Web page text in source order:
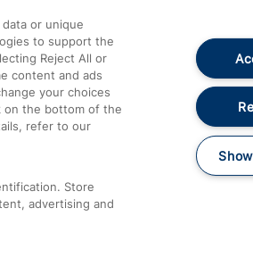
Complaints
Passenger Assist
Media
Text 61016
or unique
to support the
Reject All or
content and ads
your choices
on the bottom of the
refer to our
Store
advertising and